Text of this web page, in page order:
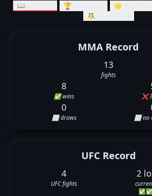
📖 Records 🏆 Rankings 🌟 Summary
🤼‍♂️ Grappling
MMA Record
13
fights
8
✅ wins ❌
0
⬜ draws ⬜ no
UFC Record
4
UFC fights
2
✅✅